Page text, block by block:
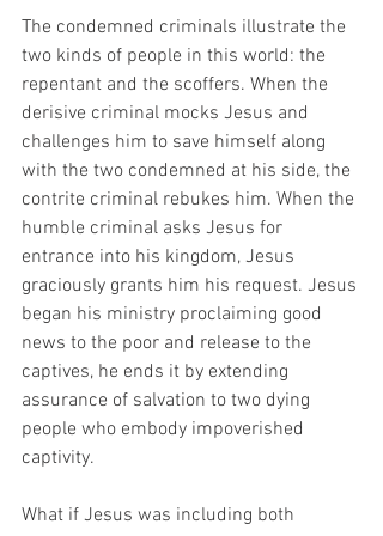
The condemned criminals illustrate the
two kinds of people in this world: the
repentant and the scoffers. When the
derisive criminal mocks Jesus and
challenges him to save himself along
with the two condemned at his side, the
contrite criminal rebukes him. When the
humble criminal asks Jesus for
entrance into his kingdom, Jesus
graciously grants him his request. Jesus
began his ministry proclaiming good
news to the poor and release to the
captives, he ends it by extending
assurance of salvation to two dying
people who embody impoverished
captivity.
What if Jesus was including both